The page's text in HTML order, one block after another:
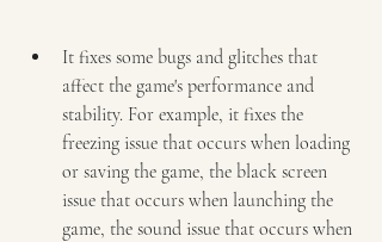
It fixes some bugs and glitches that
affect the game's performance and
stability. For example, it fixes the
freezing issue that occurs when loading
or saving the game, the black screen
issue that occurs when launching the
game, the sound issue that occurs when